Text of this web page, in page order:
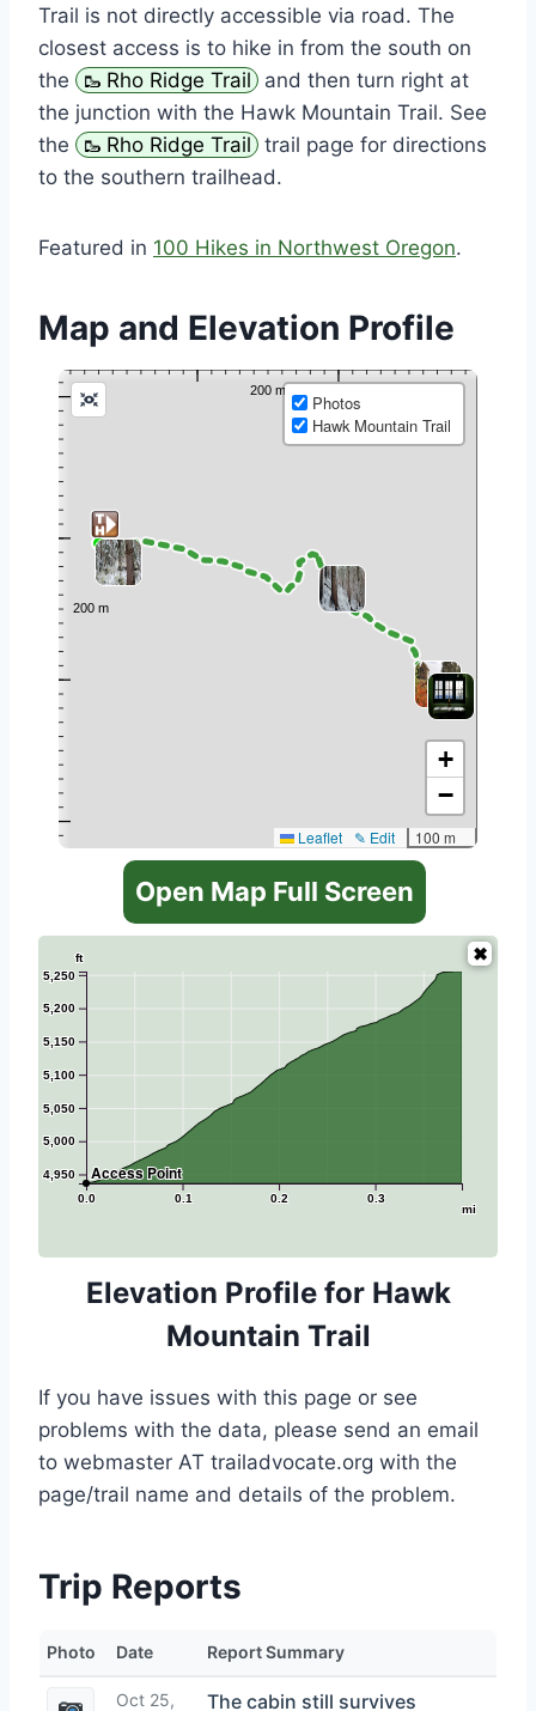
Trail is not directly accessible via road. The
closest access is to hike in from the south on
the
Rho Ridge Trail
and then turn right at
the junction with the Hawk Mountain Trail. See
the
Rho Ridge Trail trail page for directions
to the southern trailhead.
Featured in 100 Hikes in Northwest Oregon.
Map and Elevation Profile
Photos
Hawk Mountain Trail
+
−
100 m
✎ Edit
Leaflet
Open Map Full Screen
0.0 0.1 0.2 0.3
mi
4,950
5,000
5,050
5,100
5,150
5,200
5,250
ft
Access Point
Elevation Profile for Hawk
Mountain Trail
If you have issues with this page or see
problems with the data, please send an email
to webmaster AT trailadvocate.org with the
page/trail name and details of the problem.
Trip Reports
Photo Date Report Summary
Oct 25, The cabin still survives